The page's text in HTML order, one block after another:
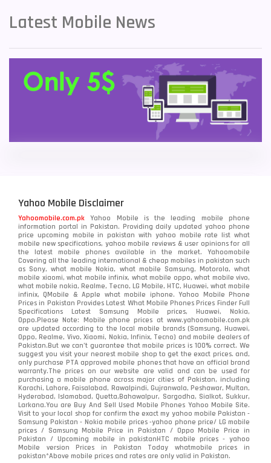
Zong Mobiles
Latest Mobile News
Yahoo Mobile Disclaimer
Yahoomobile.com.pk Yahoo Mobile is the leading mobile phone
information portal in Pakistan. Providing daily updated yahoo phone
price upcoming mobile in pakistan with yahoo mobile rate list what
mobile new specifications, yahoo mobile reviews & user opinions for all
the latest mobile phones available in the market. Yahoomobile
Covering all the leading international & cheap mobiles in pakistan such
as Sony, what mobile Nokia, what mobile Samsung, Motorola, what
mobile xiaomi, what mobile infinix, what mobile oppo, what mobile vivo,
what mobile nokia, Realme, Tecno, LG Mobile, HTC, Huawei, what mobile
infinix, QMobile & Apple what mobile iphone. Yahoo Mobile Phone
Prices in Pakistan Provides Latest What Mobile Phones Prices Finder Full
Specifications Latest Samsung Mobile prices, Huawei, Nokia,
Oppo.Please Note: Mobile phone prices at www.yahoomobile.com.pk
are updated according to the local mobile brands (Samsung, Huawei,
Oppo, Realme, Vivo, Xiaomi, Nokia, Infinix, Tecno) and mobile dealers of
Pakistan.But we can’t guarantee that mobile prices is 100% correct. We
suggest you visit your nearest mobile shop to get the exact prices. and,
only purchase PTA approved mobile phones that have an official brand
warranty.The prices on our website are valid and can be used for
purchasing a mobile phone across major cities of Pakistan, including
Karachi, Lahore, Faisalabad, Rawalpindi, Gujranwala, Peshawar, Multan,
Hyderabad, Islamabad, Quetta,Bahawalpur, Sargodha, Sialkot, Sukkur,
Larkana.You areBuy And Sell Used Mobile Phones Yahoo Mobile Site.
Visit to your local shop for confirm the exactmy yahoo mobile Pakistan -
Samsung Pakistan - Nokia mobile prices -yahoo phone price/ LG mobile
prices / Samsung Mobile Price in Pakistan / Oppo Mobile Price in
Pakistan / Upcoming mobile in pakistanHTC mobile prices - yahoo
Mobile version Prices in Pakistan Today whatmobile prices in
pakistan*Above mobile prices and rates are only valid in Pakistan.